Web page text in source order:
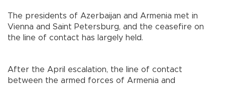
The presidents of Azerbaijan and Armenia met in
Vienna and Saint Petersburg, and the ceasefire on
the line of contact has largely held.
After the April escalation, the line of contact
between the armed forces of Armenia and